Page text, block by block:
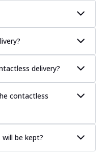
seasoned to perfection,
and hearty taste for
our herb-infused
delivery?
contactless
be kept?